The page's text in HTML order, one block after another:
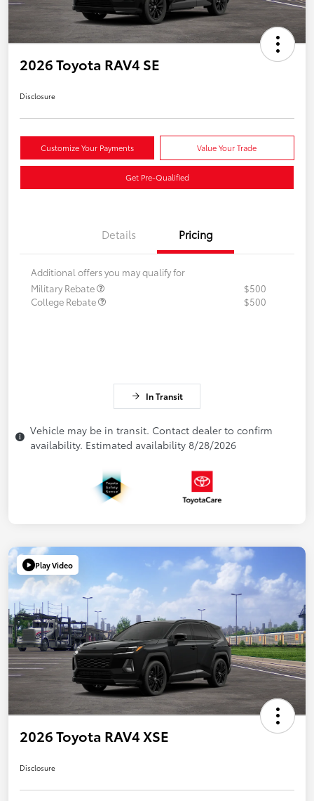
2026 Toyota RAV4 SE
Disclosure
Customize Your Payments Value Your Trade
Get Pre-Qualified
Details Pricing
Additional offers you may qualify for
Military Rebate
$500
College Rebate
$500
In Transit
Vehicle may be in transit. Contact dealer to confirm
availability. Estimated availability 8/28/2026
Play Video
2026 Toyota RAV4 XSE
Disclosure